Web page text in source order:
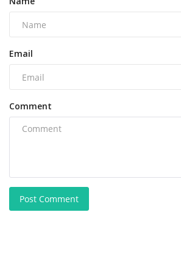
Email
Comment
Post Comment